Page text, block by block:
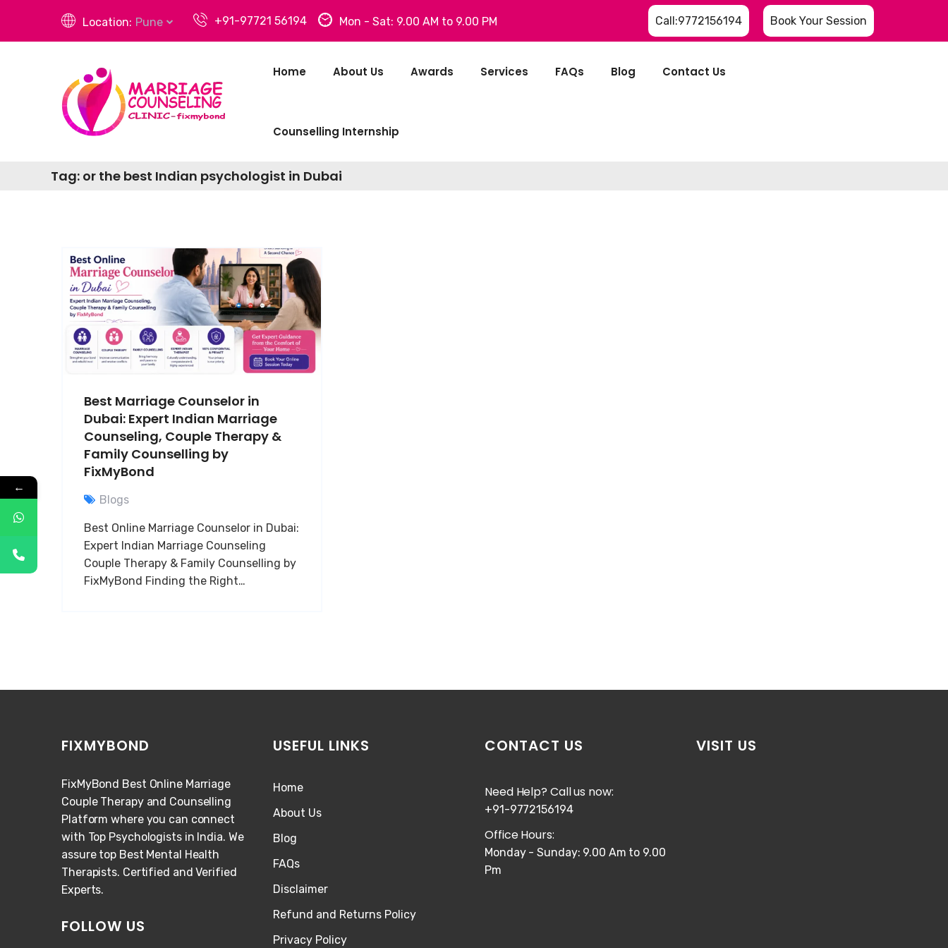
Location: Pune +91-97721 56194 Mon - Sat: 9.00 AM to 9.00 PM Call:9772156194 Book Your Session
Home About Us Awards Services FAQs Blog Contact Us
Counselling Internship
Tag: or the best Indian psychologist in Dubai
Best Marriage Counselor in
Dubai: Expert Indian Marriage
Counseling, Couple Therapy &
Family Counselling by
FixMyBond
Blogs
Best Online Marriage Counselor in Dubai:
Expert Indian Marriage Counseling
Couple Therapy & Family Counselling by
FixMyBond Finding the Right…
FIXMYBOND
FixMyBond Best Online Marriage
Couple Therapy and Counselling
Platform where you can connect
with Top Psychologists in India. We
assure top Best Mental Health
Therapists. Certified and Verified
Experts.
FOLLOW US
USEFUL LINKS
Home
About Us
Blog
FAQs
Disclaimer
Refund and Returns Policy
Privacy Policy
CONTACT US
Need Help? Call us now:
+91-9772156194
Office Hours:
Monday - Sunday: 9.00 Am to 9.00
Pm
VISIT US
←